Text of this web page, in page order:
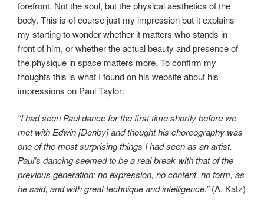
forefront. Not the soul, but the physical aesthetics of the
body. This is of course just my impression but it explains
my starting to wonder whether it matters who stands in
front of him, or whether the actual beauty and presence of
the physique in space matters more. To confirm my
thoughts this is what I found on his website about his
impressions on Paul Taylor:
“I had seen Paul dance for the first time shortly before we
met with Edwin [Denby] and thought his choreography was
one of the most surprising things I had seen as an artist.
Paul’s dancing seemed to be a real break with that of the
previous generation: no expression, no content, no form, as
he said, and with great technique and intelligence.”(A. Katz)